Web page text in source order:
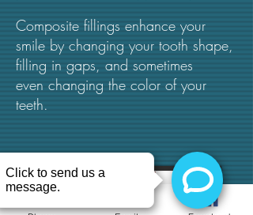
Composite fillings enhance your
smile by changing your tooth shape,
filling in gaps, and sometimes
even changing the color of your
teeth.